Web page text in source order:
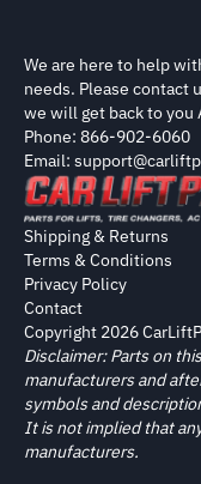
We are here to help
needs. Please contact
we will get back to you
Phone: 866-902-6060
Email:
Copyright 2026
Shipping & Returns
Terms & Conditions
Privacy Policy
Contact
Disclaimer: Parts on
manufacturers and
symbols and
It is not implied that
manufacturers.